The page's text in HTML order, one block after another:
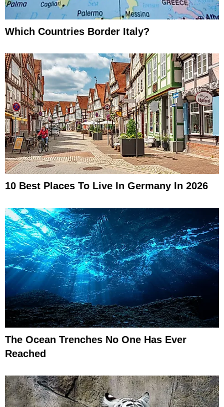
Which Countries Border Italy?
10 Best Places To Live In Germany In 2026
The Ocean Trenches No One Has Ever
Reached